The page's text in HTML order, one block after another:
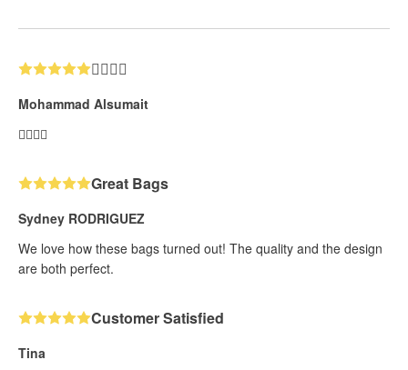
👍🏼👍🏼
Mohammad Alsumait
👍🏼👍🏼
Great Bags
Sydney RODRIGUEZ
We love how these bags turned out! The quality and the design
are both perfect.
Customer Satisfied
Tina